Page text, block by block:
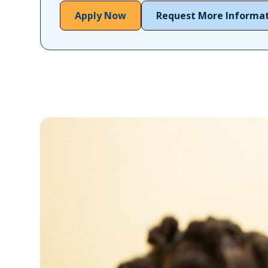
Apply Now Request More